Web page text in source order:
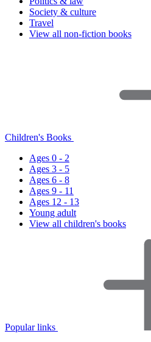
Society & culture
Travel
View all non-fiction books
Children's Books
Ages 0 - 2
Ages 3 - 5
Ages 6 - 8
Ages 9 - 11
Ages 12 - 13
Young adult
View all children's books
Popular links